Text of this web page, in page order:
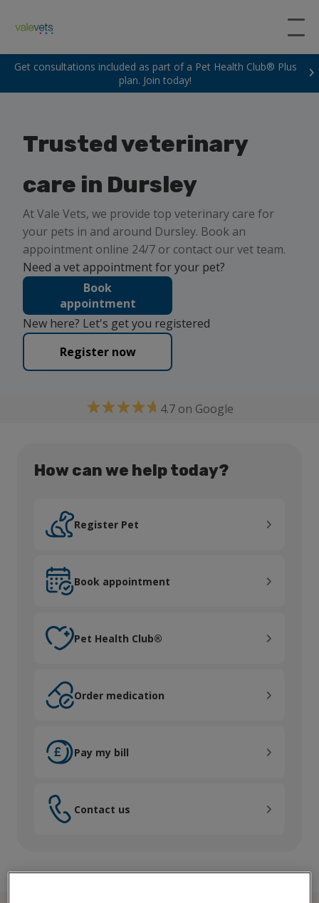
Get consultations included as part of a Pet Health Club® Plus
plan. Join today!
Trusted veterinary
care in Dursley
At Vale Vets, we provide top veterinary care for
your pets in and around Dursley. Book an
appointment online 24/7 or contact our vet team.
Need a vet appointment for your pet?
Book
appointment
New here? Let's get you registered
Register now
4.7 on Google
How can we help today?
Register Pet
Book appointment
Book appointment
Pet Health Club®
Order medication
Order medication
Pay my bill
Contact us
Contact us